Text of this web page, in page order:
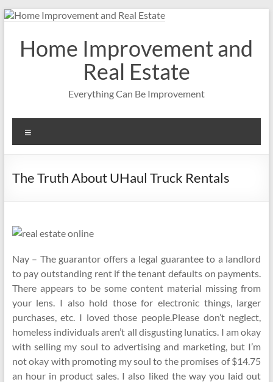
Skip
contentHome Improvement and
Real Estate
Everything Can Be Improvement
The Truth About UHaul Truck Rentals
Nay – The guarantor offers a legal guarantee to a landlord
to pay outstanding rent if the tenant defaults on payments.
There appears to be some content material missing from
your lens. I also hold those for electronic things, larger
purchases, etc. I loved those people.Please don’t neglect,
homeless individuals aren’t all disgusting lunatics. I am okay
with selling my soul to advertising and marketing, but I’m
not okay with promoting my soul to the promises of $14.75
an hour in product sales. I also liked the way you laid out